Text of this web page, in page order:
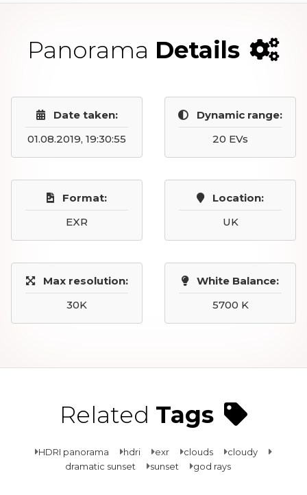
Panorama Details
Date taken:
01.08.2019, 19:30:55
Dynamic range:
20 EVs
Format:
EXR
Location:
UK
Max resolution:
30K
White Balance:
5700 K
Related Tags
HDRI panorama hdri exr clouds
cloudy
dramatic sunset
sunset god rays